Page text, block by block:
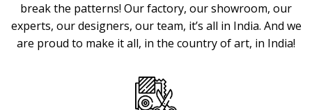
break the patterns! Our factory, our showroom, our
experts, our designers, our team, it’s all in India. And we
are proud to make it all, in the country of art, in India!